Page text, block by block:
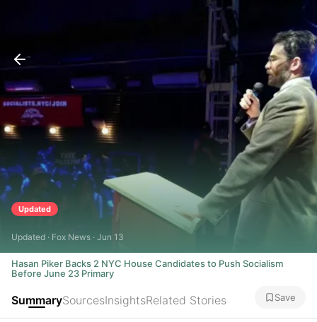
Updated
Updated · Fox News · Jun 13
Hasan Piker Backs 2 NYC House Candidates to Push Socialism
Before June 23 Primary
SummarySourcesInsightsRelated Stories Save